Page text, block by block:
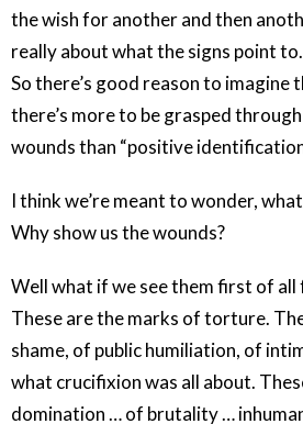
the wish for another and then
really about what the signs point to.
So there’s good reason to imagine
there’s more to be grasped
wounds than “positive
I think we’re meant to wonder,
Why show us the wounds?
Well what if we see them first of
These are the marks of torture.
shame, of public humiliation, of
what crucifixion was all about.
domination … of brutality …